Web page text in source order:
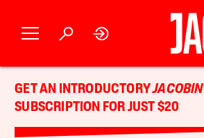
GET AN INTRODUCTORYJACOBIN
SUBSCRIPTION FOR JUST $20